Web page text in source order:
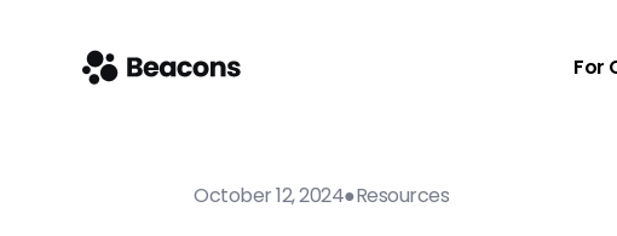
For
October 12, 2024●Resources